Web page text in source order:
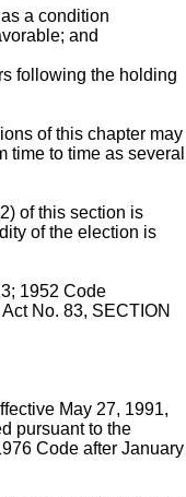
a condition
and
following the holding
of this chapter may
time to time as several
of this section is
of the election is
1952 Code
No. 83, SECTION
May 27, 1991,
pursuant to the
Code after January